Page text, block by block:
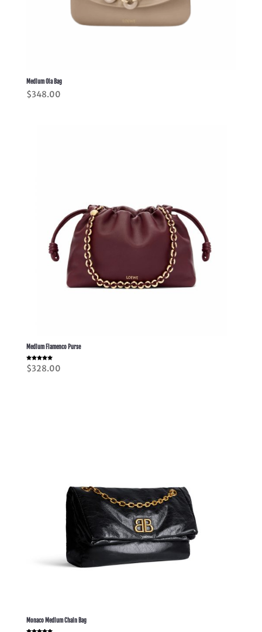
Medium Ola Bag
$348.00
Medium Flamenco Purse
Rated
5.00
out of 5
$328.00
Monaco Medium Chain Bag